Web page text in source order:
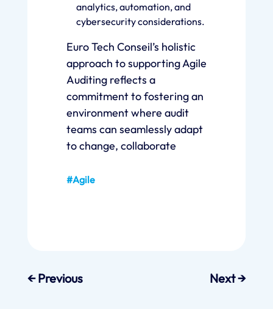
analytics, automation, and
cybersecurity considerations.
Euro Tech Conseil’s holistic
approach to supporting Agile
Auditing reflects a
commitment to fostering an
environment where audit
teams can seamlessly adapt
to change, collaborate
#Agile
←Previous Next→